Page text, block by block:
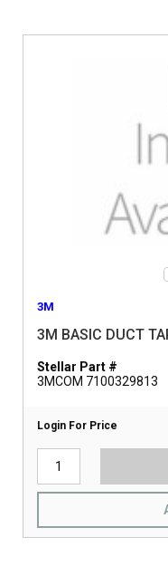
3M
3M BASIC DUCT
Stellar Part #
3MCOM 7100329813
Login For Price